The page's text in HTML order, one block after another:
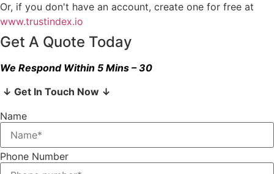
Or, if you don't have an account, create one for free at
www.trustindex.io
Get A Quote Today
We Respond Within 5 Mins – 30
↓ Get In Touch Now ↓
Name
Phone Number